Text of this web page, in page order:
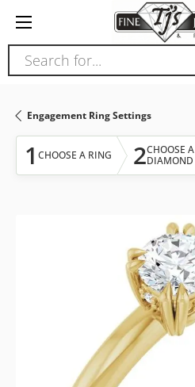
note:
This
website
accessibility
system.
Search for...
Engagement Ring Settings
1 CHOOSE A RING 2CHOOSE A
DIAMOND